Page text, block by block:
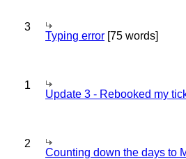
3
Typing error [75 words]
1
Update 3 - Rebooked my
2
Counting down the days to